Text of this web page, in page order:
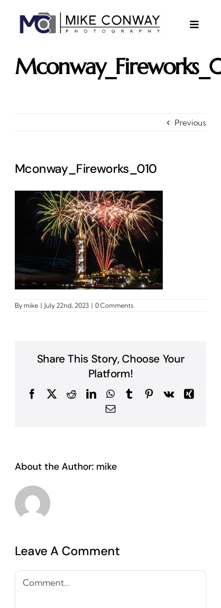
content
Toggle
About
Gallery
Testimonials
Previous
Mconway_Fireworks_010
By mike | July 22nd, 2023 | 0 Comments
Share This Story, Choose Your
Platform!
FacebookRedditLinkedInWhatsApp
TumblrPinterest
Vk
Xing
Email
About the Author: mike
Leave A Comment
Comment